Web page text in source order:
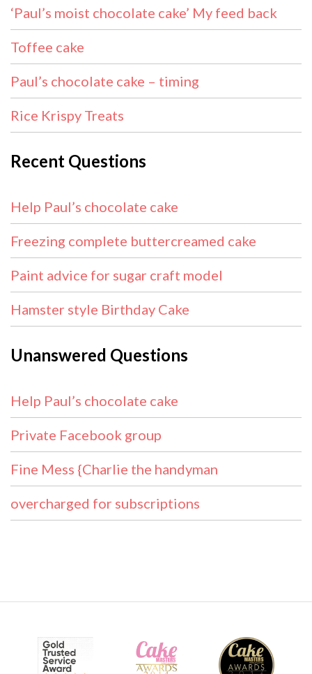
‘Paul’s moist chocolate cake’ My feed back
Toffee cake
Paul’s chocolate cake – timing
Rice Krispy Treats
Recent Questions
Help Paul’s chocolate cake
Freezing complete buttercreamed cake
Paint advice for sugar craft model
Hamster style Birthday Cake
Unanswered Questions
Help Paul’s chocolate cake
Private Facebook group
Fine Mess {Charlie the handyman
overcharged for subscriptions